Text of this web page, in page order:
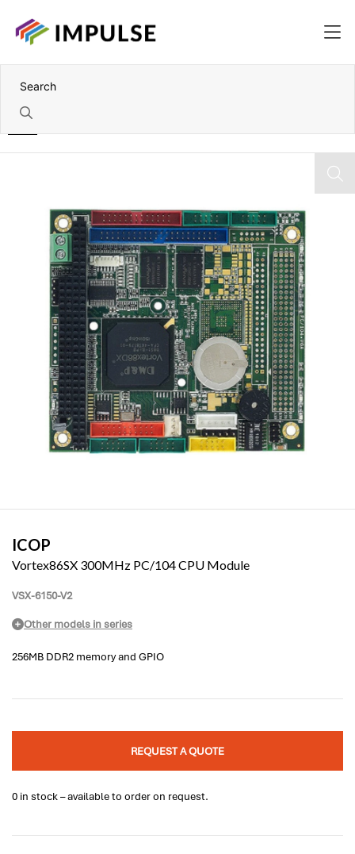
ICOP
Vortex86SX 300MHz PC/104 CPU Module
VSX-6150-V2
Other models in series
256MB DDR2 memory and GPIO
REQUEST A QUOTE
0 in stock – available to order on request.